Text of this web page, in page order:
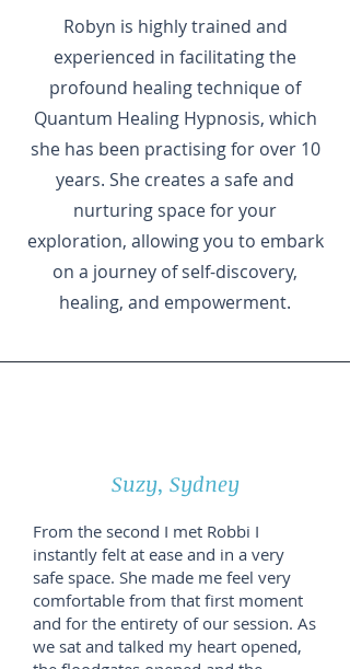
Robyn is highly trained and
experienced in facilitating the
profound healing technique of
Quantum Healing Hypnosis, which
she has been practising for over 10
years. She creates a safe and
nurturing space for your
exploration, allowing you to embark
on a journey of self-discovery,
healing, and empowerment.
Suzy, Sydney
From the second I met Robbi I
instantly felt at ease and in a very
safe space. She made me feel very
comfortable from that first moment
and for the entirety of our session. As
we sat and talked my heart opened,